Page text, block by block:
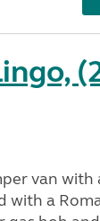
van with
with a